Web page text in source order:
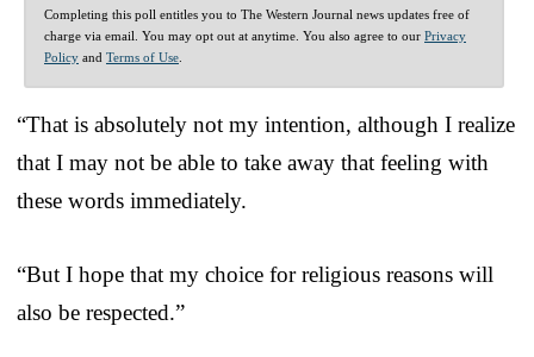
Completing this poll entitles you to The Western Journal news updates free of
charge via email. You may opt out at anytime. You also agree to our Privacy
Policy and Terms of Use
“That is absolutely not my intention, although I realize
that I may not be able to take away that feeling with
these words immediately.
“But I hope that my choice for religious reasons will
also be respected.”